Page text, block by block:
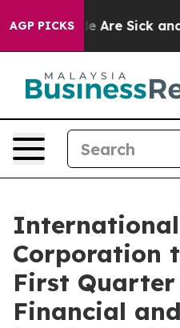
AGP PICKS
“People Are Sick and
Corporation
First Quarter
Financial